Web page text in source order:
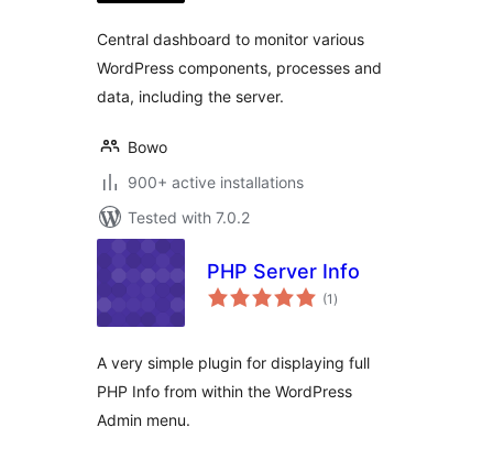
Central dashboard to monitor various
WordPress components, processes and
data, including the server.
Bowo
900+ active installations
Tested with 7.0.2
PHP Server Info
(1 total
ratings
)
A very simple plugin for displaying full
PHP Info from within the WordPress
Admin menu.